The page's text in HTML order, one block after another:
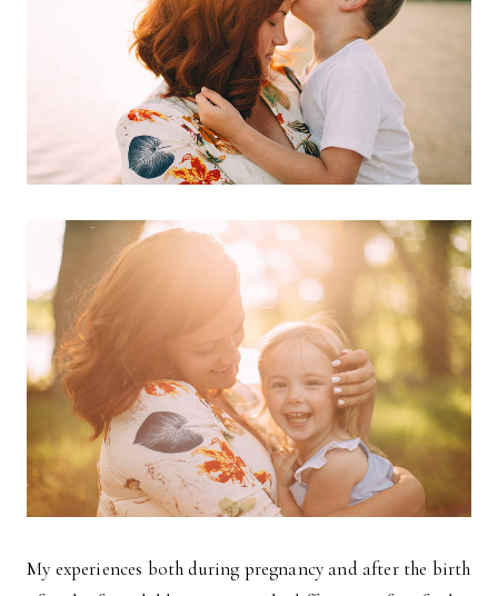
My experiences both during pregnancy and after the birth